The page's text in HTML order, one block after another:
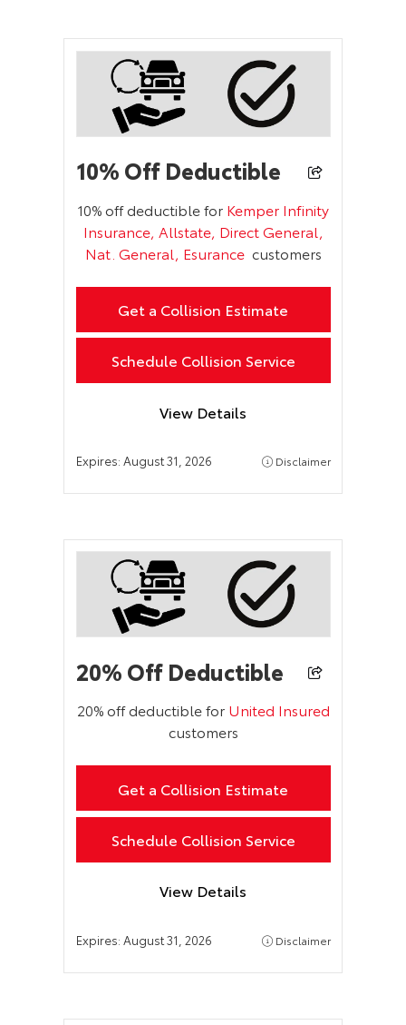
10% Off Deductible
10% off deductible for Kemper Infinity
Insurance, Allstate, Direct General,
Nat. General, Esurance customers
Get a Collision Estimate
Schedule Collision Service
View Details
Expires: August 31, 2026 Disclaimer
20% Off Deductible
20% off deductible for United Insured
customers
Get a Collision Estimate
Schedule Collision Service
View Details
Expires: August 31, 2026 Disclaimer